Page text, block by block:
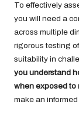
To effectively
you will need a
across multiple
rigorous testing
suitability in
you understand
when exposed to
make an